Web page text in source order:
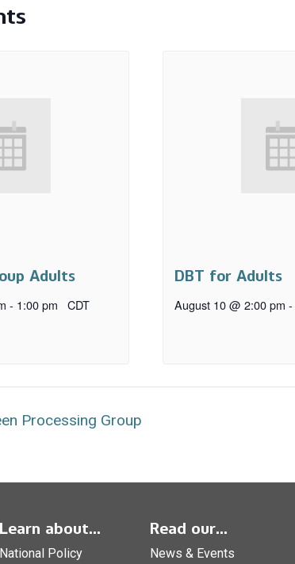
Adults
- 1:00 pm CDT
DBT for Adults
August 10 @ 2:00 pm -
Processing Group
Learn about...
National Policy
Read our...
News & Events